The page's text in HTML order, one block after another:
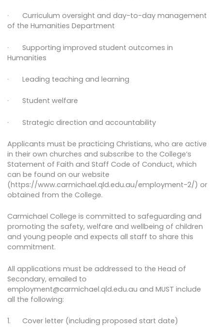
· Curriculum oversight and day-to-day management
of the Humanities Department
· Supporting improved student outcomes in
Humanities
· Leading teaching and learning
· Student welfare
· Strategic direction and accountability
Applicants must be practicing Christians, who are active
in their own churches and subscribe to the College’s
Statement of Faith and Staff Code of Conduct, which
can be found on our website
(https://www.carmichael.qld.edu.au/employment-2/) or
obtained from the College.
Carmichael College is committed to safeguarding and
promoting the safety, welfare and wellbeing of children
and young people and expects all staff to share this
commitment.
All applications must be addressed to the Head of
Secondary, emailed to
employment@carmichael.qld.edu.au and MUST include
all the following:
1. Cover letter (including proposed start date)